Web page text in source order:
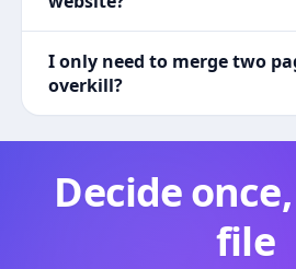
I only need to merge two
overkill?
Decide
file